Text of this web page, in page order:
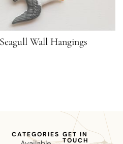
Wall Hangings
CATEGORIES GET IN
TOUCH